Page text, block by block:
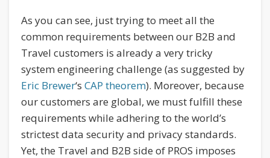
As you can see, just trying to meet all the
common requirements between our B2B and
Travel customers is already a very tricky
system engineering challenge (as suggested by
Eric Brewer‘sCAP theorem). Moreover, because
our customers are global, we must fulfill these
requirements while adhering to the world’s
strictest data security and privacy standards.
Yet, the Travel and B2B side of PROS imposes